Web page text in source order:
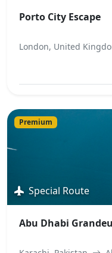
Porto City Escape
London, United
Premium
Special Route
Abu Dhabi